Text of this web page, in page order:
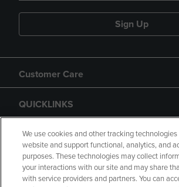
Sign Up
Customer Care
QUICKLINKS
GIFT CARD
We use cookies and other tracking
website and support functional, analytics, and
purposes. These technologies may collect
your interactions with our site and may share
with service providers and partners. You can